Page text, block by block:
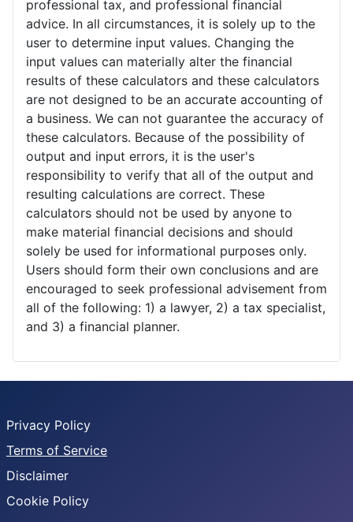
professional tax, and professional financial
advice. In all circumstances, it is solely up to the
user to determine input values. Changing the
input values can materially alter the financial
results of these calculators and these calculators
are not designed to be an accurate accounting of
a business. We can not guarantee the accuracy of
these calculators. Because of the possibility of
output and input errors, it is the user's
responsibility to verify that all of the output and
resulting calculations are correct. These
calculators should not be used by anyone to
make material financial decisions and should
solely be used for informational purposes only.
Users should form their own conclusions and are
encouraged to seek professional advisement from
all of the following: 1) a lawyer, 2) a tax specialist,
and 3) a financial planner.
Privacy Policy
Terms of Service
Disclaimer
Cookie Policy